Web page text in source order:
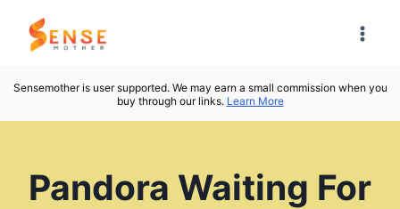
Skip
Sensemother is user supported. We may earn a small commission when you
buy through our links. Learn More
Pandora Waiting For